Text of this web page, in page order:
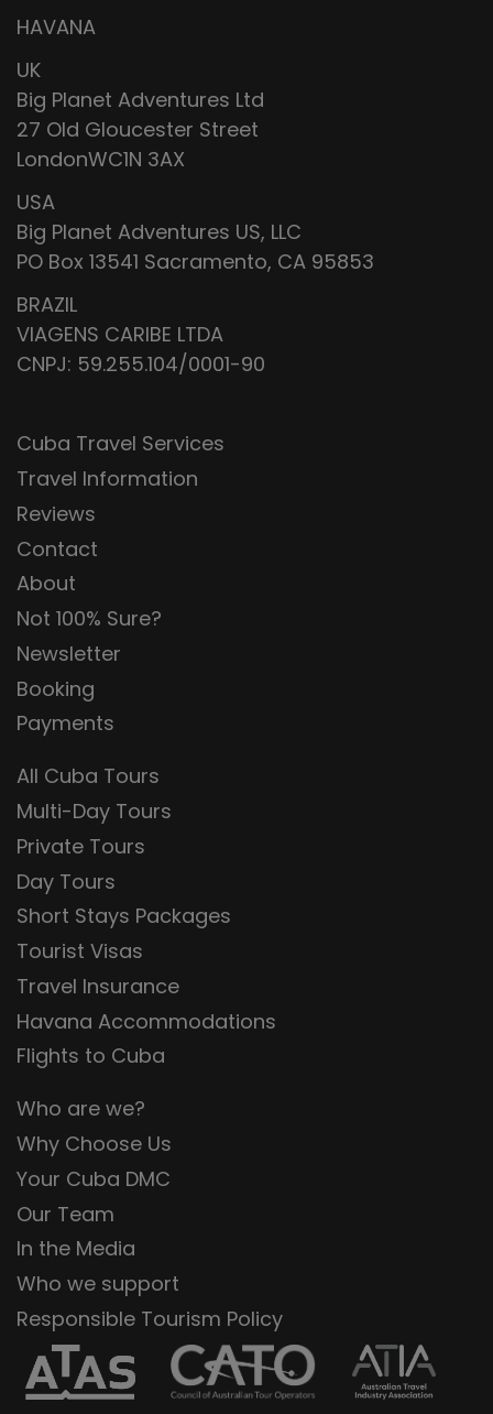
HAVANA
UK
Big Planet Adventures Ltd
27 Old Gloucester Street
LondonWC1N 3AX
USA
Big Planet Adventures US, LLC
PO Box 13541 Sacramento, CA 95853
BRAZIL
VIAGENS CARIBE LTDA
CNPJ: 59.255.104/0001-90
Cuba Travel Services
Travel Information
Reviews
Contact
About
Not 100% Sure?
Newsletter
Booking
Payments
All Cuba Tours
Multi-Day Tours
Private Tours
Day Tours
Short Stays Packages
Tourist Visas
Travel Insurance
Havana Accommodations
Flights to Cuba
Who are we?
Why Choose Us
Your Cuba DMC
Our Team
In the Media
Who we support
Responsible Tourism Policy